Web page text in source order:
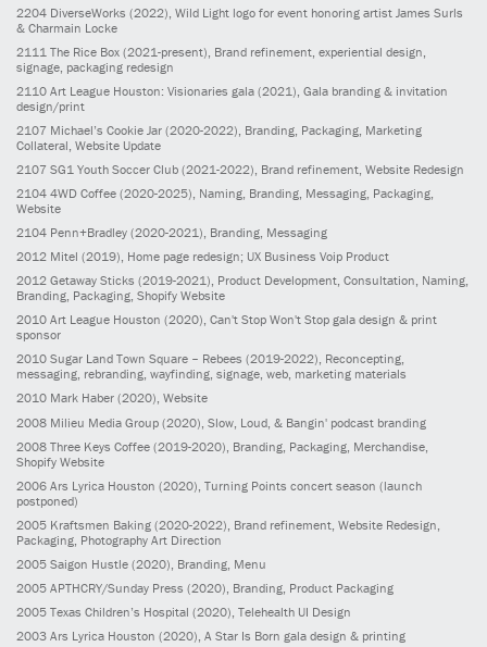
2204 DiverseWorks (2022) , Wild Light logo for event honoring artist James Surls
& Charmain Locke
2111 The Rice Box (2021-present) , Brand refinement, experiential design,
signage, packaging redesign
2110 Art League Houston: Visionaries gala (2021) , Gala branding & invitation
design/print
2107 Michael’s Cookie Jar (2020-2022) , Branding, Packaging, Marketing
Collateral, Website Update
2107 SG1 Youth Soccer Club (2021-2022), Brand refinement, Website Redesign
2104 4WD Coffee (2020-2025), Naming, Branding, Messaging, Packaging,
Website
2104 Penn+Bradley (2020-2021), Branding, Messaging
2012 Mitel (2019), Home page redesign; UX Business Voip Product
2012 Getaway Sticks (2019-2021), Product Development, Consultation, Naming,
Branding, Packaging, Shopify Website
2010 Art League Houston (2020), Can't Stop Won't Stop gala design & print
sponsor
2010 Sugar Land Town Square – Rebees (2019-2022), Reconcepting,
messaging, rebranding, wayfinding, signage, web, marketing materials
2010 Mark Haber (2020), Website
2008 Milieu Media Group (2020) , Slow, Loud, & Bangin' podcast branding
2008 Three Keys Coffee (2019-2020) , Branding, Packaging, Merchandise,
Shopify Website
2006 Ars Lyrica Houston (2020) , Turning Points concert season (launch
postponed)
2005 Kraftsmen Baking (2020-2022) , Brand refinement, Website Redesign,
Packaging, Photography Art Direction
2005 Saigon Hustle (2020) , Branding, Menu
2005 APTHCRY/Sunday Press (2020) , Branding, Product Packaging
2005 Texas Children’s Hospital (2020) , Telehealth UI Design
2003 Ars Lyrica Houston (2020) , A Star Is Born gala design & printing